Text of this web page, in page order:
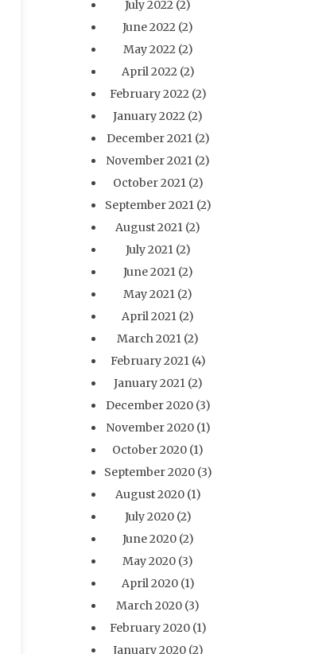
July 2022 (2)
June 2022 (2)
May 2022(2)
April 2022(2)
February 2022(2)
January 2022 (2)
December 2021(2)
November 2021 (2)
October 2021(2)
September 2021(2)
August 2021 (2)
July 2021(2)
June 2021(2)
May 2021 (2)
April 2021 (2)
March 2021 (2)
February 2021(4)
January 2021(2)
December 2020(3)
November 2020(1)
October 2020 (1)
September 2020(3)
August 2020(1)
July 2020(2)
June 2020(2)
May 2020 (3)
April 2020(1)
March 2020 (3)
February 2020(1)
January 2020(2)